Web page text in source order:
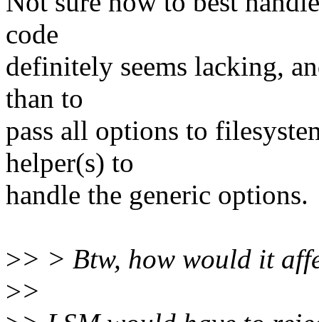
code
definitely seems lacking,
than to
pass all options to
helper(s) to
handle the generic options.
>> > Btw, how would it
>>